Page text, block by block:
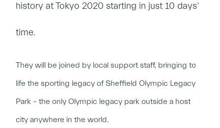
history at Tokyo 2020 starting in just 10 days’
time.
They will be joined by local support staff, bringing to
life the sporting legacy of Sheffield Olympic Legacy
Park – the only Olympic legacy park outside a host
city anywhere in the world.